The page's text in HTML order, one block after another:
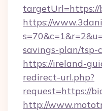
targetUrl=https://
https://
savings-plan/tsp-
https://ireland-
redirect-url.php?
request=https://
http://